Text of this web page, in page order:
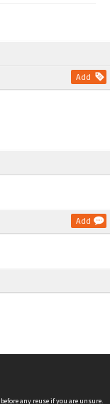
Add
Add
before any reuse if you are unsure.